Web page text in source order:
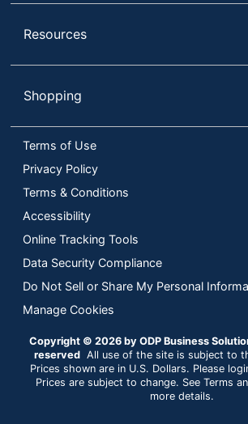
Resources
Shopping
Terms of Use
Privacy Policy
Terms & Conditions
Accessibility
Online Tracking Tools
Data Security Compliance
Do Not Sell or Share My Personal
Manage Cookies
Copyright © 2026 by ODP Business
reserved All use of the site is subject to
Prices shown are in U.S. Dollars. Please
Prices are subject to change. See Terms
more details.